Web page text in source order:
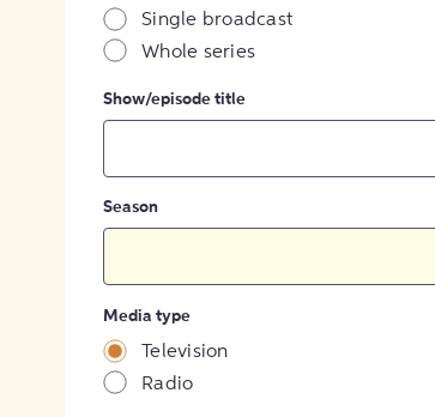
Single broadcast
Whole series
Show/episode title
Season
Media type
Television
Radio